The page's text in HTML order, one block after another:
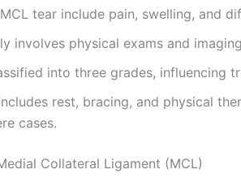
tear include pain, swelling, and
involves physical exams and
into three grades, influencing
rest, bracing, and physical
cases.
Collateral Ligament (MCL)